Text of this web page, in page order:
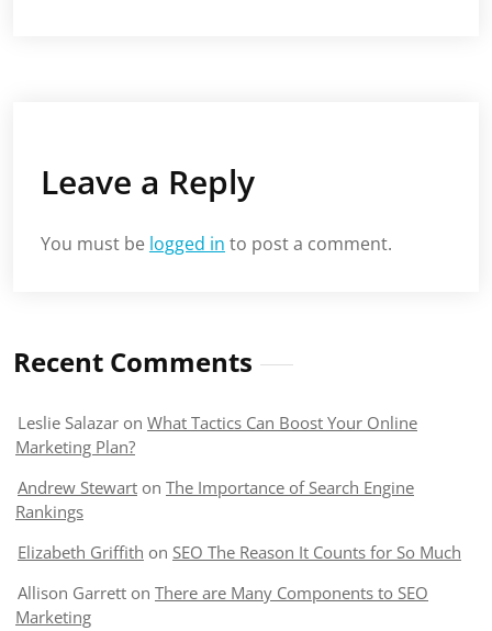
Leave a Reply
You must be logged in to post a comment.
Recent Comments
Leslie Salazar on What Tactics Can Boost Your Online
Marketing Plan?
Andrew Stewart on The Importance of Search Engine
Rankings
Elizabeth Griffith on SEO The Reason It Counts for So Much
Allison Garrett on There are Many Components to SEO
Marketing